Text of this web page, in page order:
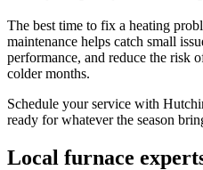
The best time to fix a heating
maintenance helps catch small
performance, and reduce the risk
colder months.
Schedule your service with
ready for whatever the season
Local furnace